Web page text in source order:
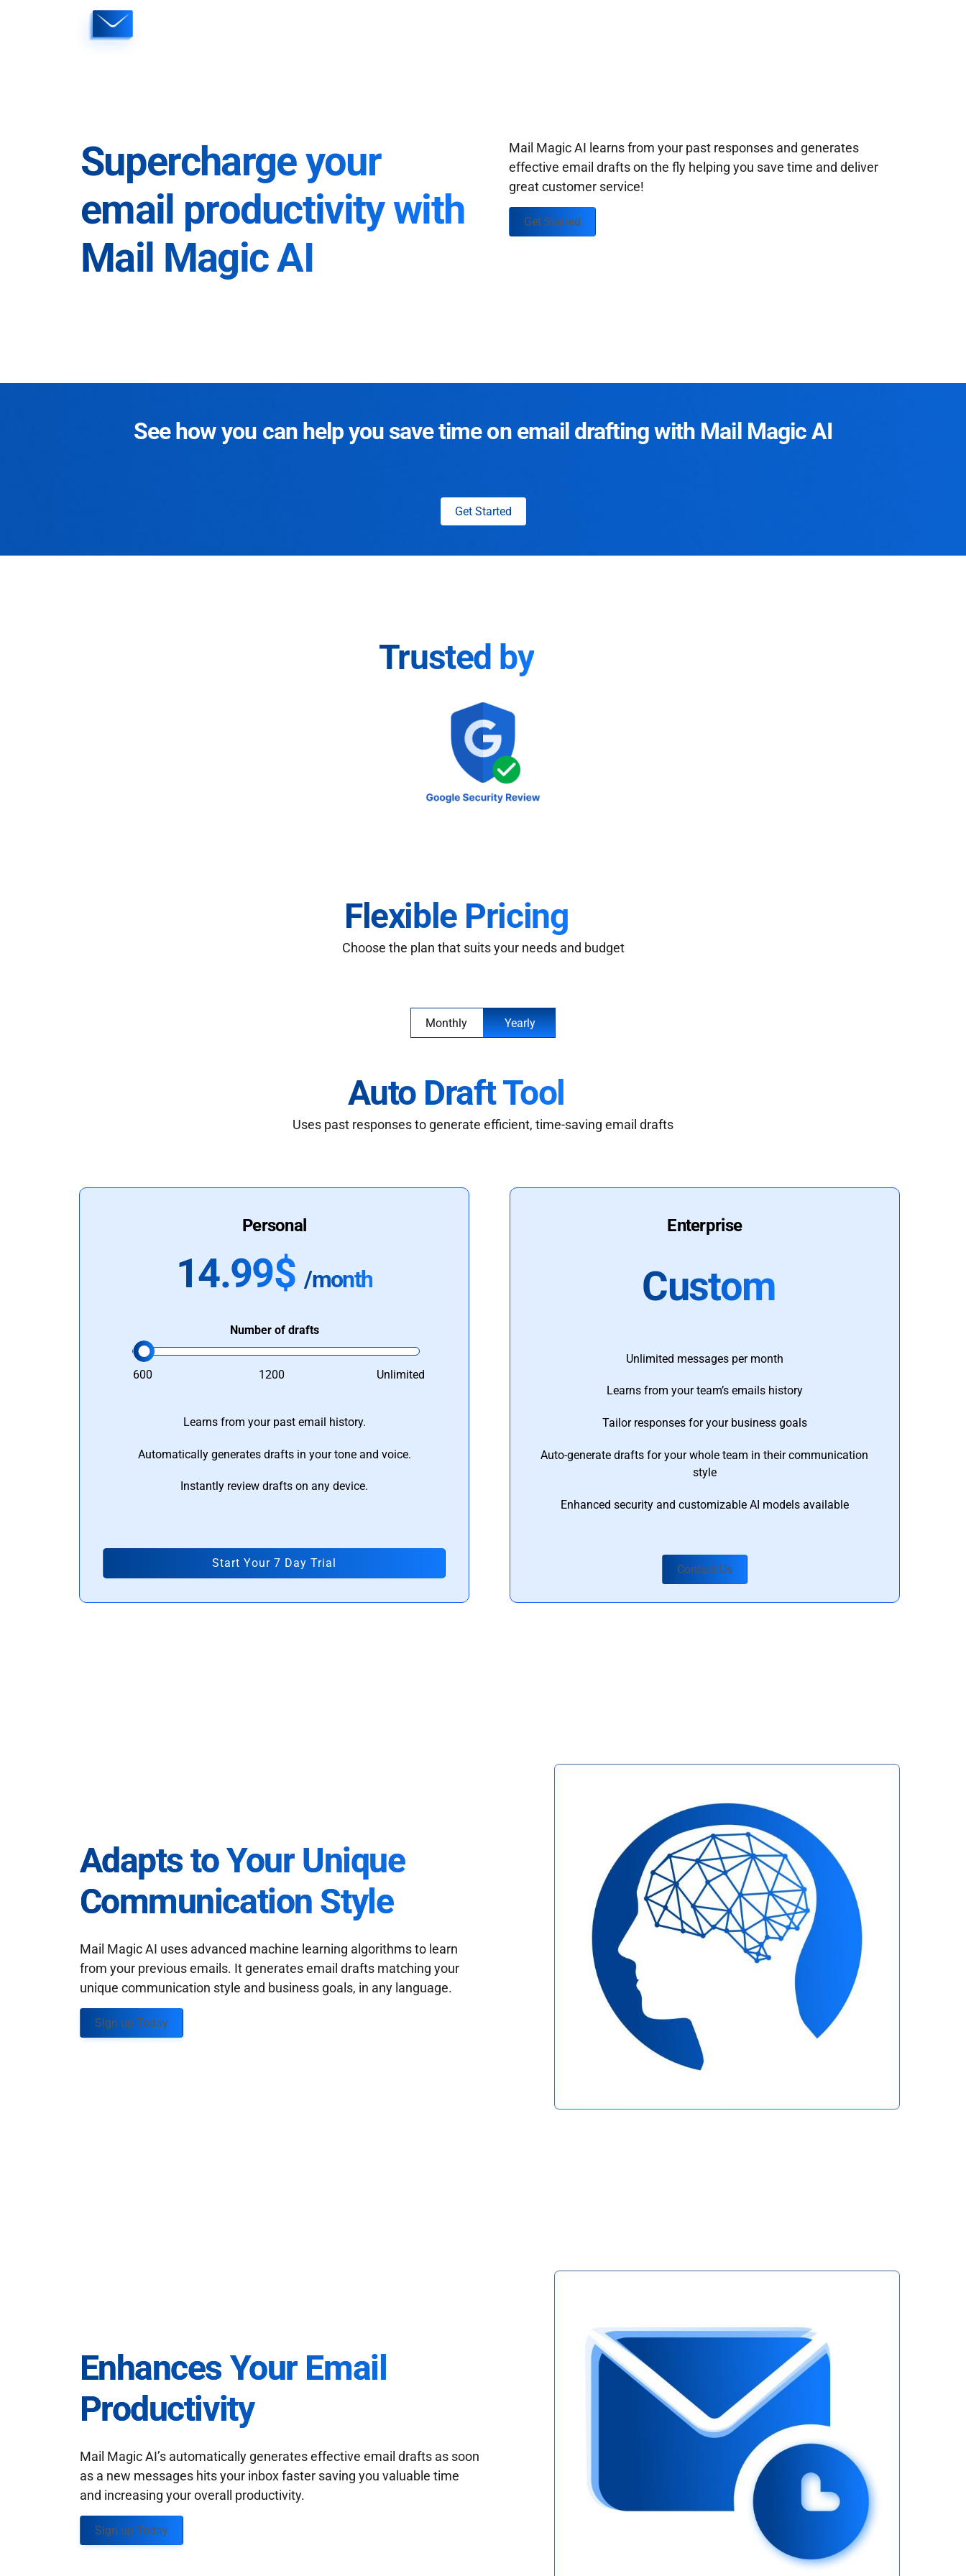
Supercharge your
email productivity with
Mail Magic AI
Mail Magic AI learns from your past responses and generates
effective email drafts on the fly helping you save time and deliver
great customer service!
Get Started
See how you can help you save time on email drafting with Mail Magic AI
Get Started
Trusted by
Flexible Pricing
Choose the plan that suits your needs and budget
Monthly Yearly
Auto Draft Tool
Uses past responses to generate efficient, time-saving email drafts
Personal
14.99$ /month
Number of drafts
600 1200 Unlimited
Learns from your past email history.
Automatically generates drafts in your tone and voice.
Instantly review drafts on any device.
Start Your 7 Day Trial
Enterprise
Custom
Unlimited messages per month
Learns from your team’s emails history
Tailor responses for your business goals
Auto-generate drafts for your whole team in their communication
style
Enhanced security and customizable AI models available
Contact Us
Adapts to Your Unique
Communication Style
Mail Magic AI uses advanced machine learning algorithms to learn
from your previous emails. It generates email drafts matching your
unique communication style and business goals, in any language.
Sign up Today
Enhances Your Email
Productivity
Mail Magic AI’s automatically generates effective email drafts as soon
as a new messages hits your inbox faster saving you valuable time
and increasing your overall productivity.
Sign up Today